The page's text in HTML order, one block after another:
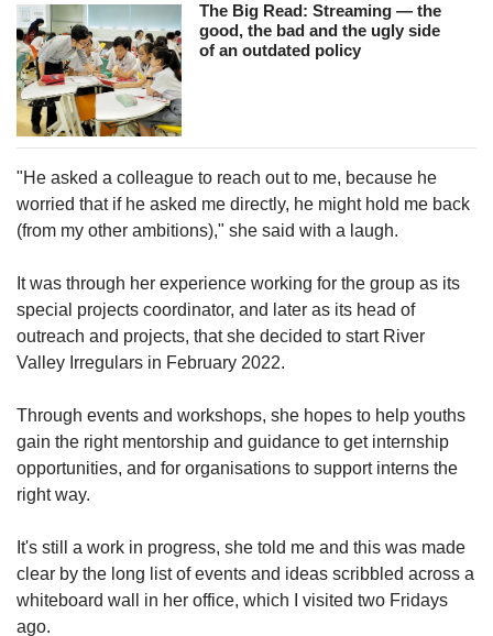
The Big Read: Streaming — the
good, the bad and the ugly side
of an outdated policy
"He asked a colleague to reach out to me, because he
worried that if he asked me directly, he might hold me back
(from my other ambitions)," she said with a laugh.
It was through her experience working for the group as its
special projects coordinator, and later as its head of
outreach and projects, that she decided to start River
Valley Irregulars in February 2022.
Through events and workshops, she hopes to help youths
gain the right mentorship and guidance to get internship
opportunities, and for organisations to support interns the
right way.
It's still a work in progress, she told me and this was made
clear by the long list of events and ideas scribbled across a
whiteboard wall in her office, which I visited two Fridays
ago.